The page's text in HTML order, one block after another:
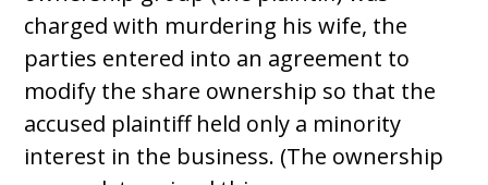
charged with murdering his wife, the
parties entered into an agreement to
modify the share ownership so that the
accused plaintiff held only a minority
interest in the business. (The ownership